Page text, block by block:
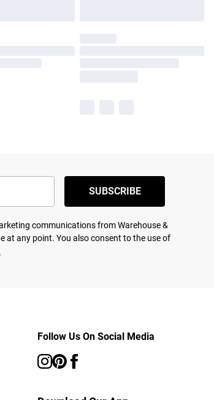
SUBSCRIBE
communications from Warehouse &
at any point. You also consent to the use of
Follow Us On Social Media